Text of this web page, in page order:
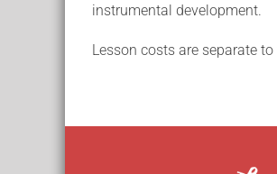
instrumental development.
Lesson costs are separate